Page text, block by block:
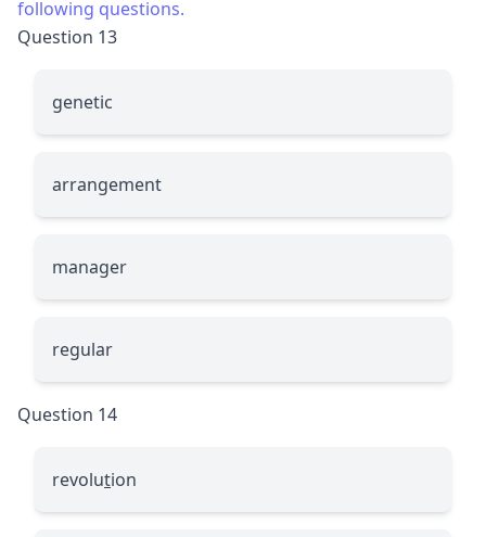
following questions.
Question 13
genetic
arrangement
manager
regular
Question 14
revolution